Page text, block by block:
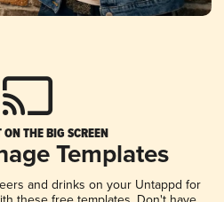
THE BIG SCREEN
Templates
and drinks on your Untappd for